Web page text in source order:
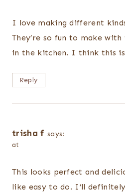
I love making different
They’re so fun to make
in the kitchen. I think this
Reply
trisha f says:
at
This looks perfect and
like easy to do. I’ll